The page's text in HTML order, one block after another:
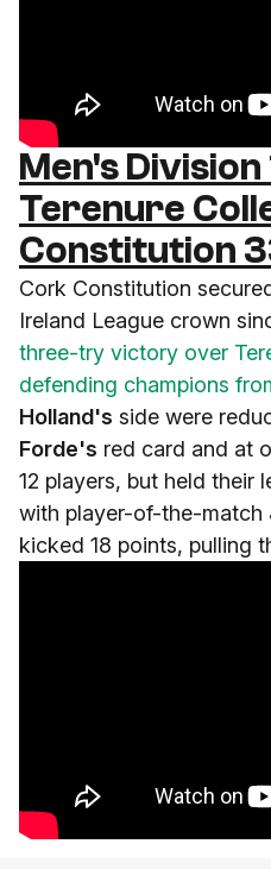
Men's Division
Terenure
Constitution
Cork Constitution
Ireland League crown
three-try victory over
defending champions
Holland's side were
Forde's red card and at
12 players, but held their
with player-of-the-match
kicked 18 points, pulling